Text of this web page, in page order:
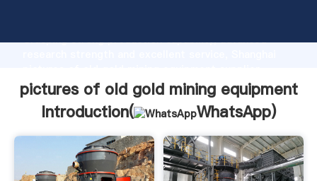
Grasping strong production capability, advanced
create the value and bring values to all of customers.
pictures of old gold mining equipment
Introduction(
WhatsApp)